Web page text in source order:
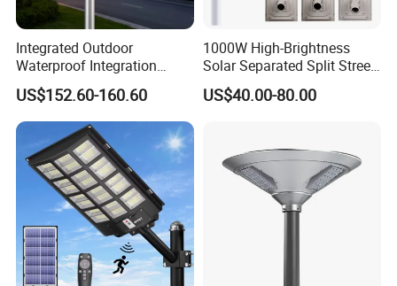
Integrated Outdoor
Waterproof Integration
Energy Saving MPPT 120W
Monocrystalline Panel LED
Solar Street Light
US$152.60-160.60
1000W High-Brightness
Solar Separated Split Street
Public Light for Remote
Area Roadways
US$40.00-80.00